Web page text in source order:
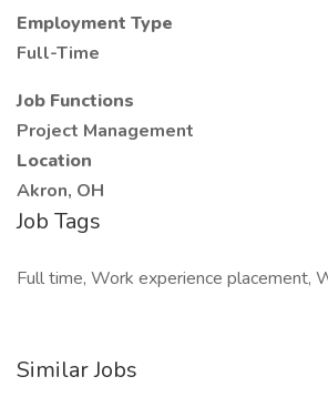
Employment Type
Full-Time
Job Functions
Project Management
Location
Akron, OH
Job Tags
Full time, Work experience placement,
Similar Jobs